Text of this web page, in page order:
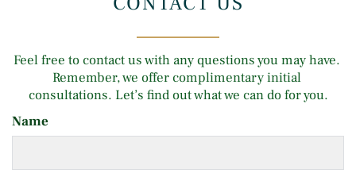
Feel free to contact us with any questions you may have.
Remember, we offer complimentary initial
consultations. Let’s find out what we can do for you.
Name